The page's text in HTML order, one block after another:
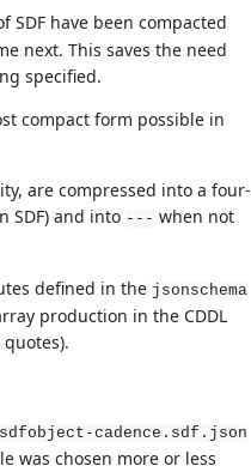
SDF have been compacted
next. This saves the need
specified.
compact form possible in
are compressed into a four-
SDF) and into --- when not
defined in the jsonschema
production in the CDDL
sdfobject-cadence.sdf.json
was chosen more or less